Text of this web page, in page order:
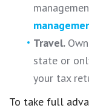
Travel.
state or
your tax
To take full